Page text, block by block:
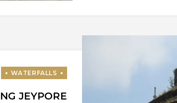
JEYPORE